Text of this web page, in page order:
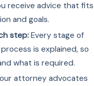
receive advice that fits
and goals.
step: Every stage of
is explained, so
what is required.
attorney advocates